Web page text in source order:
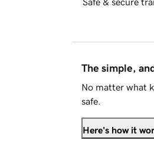
The simple,
No matter what
safe.
Here's how it